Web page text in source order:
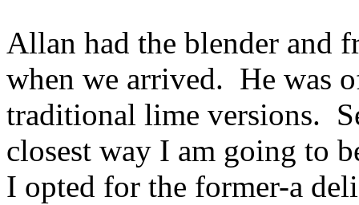
Allan had the blender and
when we arrived. He was
traditional lime versions.
closest way I am going to
I opted for the former-a